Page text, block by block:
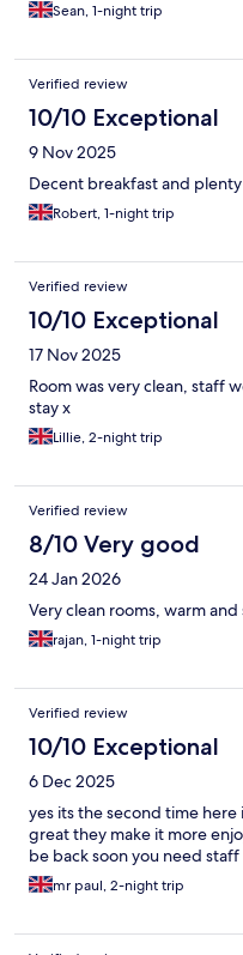
Sean, 1-night trip
Verified review
10/10 Exceptional
9 Nov 2025
Decent breakfast and
Robert, 1-night trip
Verified review
10/10 Exceptional
17 Nov 2025
Room was very clean, staff
stay x
Lillie, 2-night trip
Verified review
8/10 Very good
24 Jan 2026
Very clean rooms, warm
rajan, 1-night trip
Verified review
10/10 Exceptional
6 Dec 2025
yes its the second time here
great they make it more
be back soon you need
mr paul, 2-night trip